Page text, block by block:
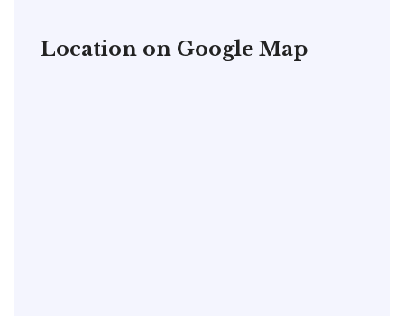
Location on Google Map